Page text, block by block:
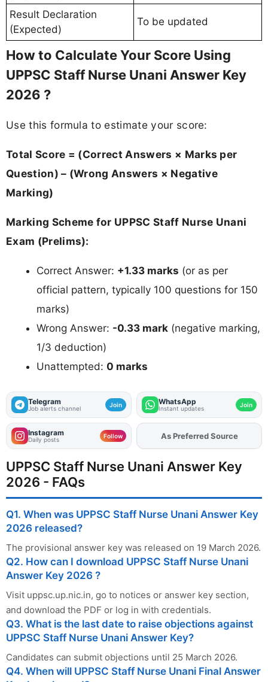
Result Declaration
(Expected)
To be updated
How to Calculate Your Score Using
UPPSC Staff Nurse Unani Answer Key
2026 ?
Use this formula to estimate your score:
Total Score = (Correct Answers × Marks per
Question) – (Wrong Answers × Negative
Marking)
Marking Scheme for UPPSC Staff Nurse Unani
Exam (Prelims):
Correct Answer: +1.33 marks (or as per
official pattern, typically 100 questions for 150
marks)
Wrong Answer: -0.33 mark (negative marking,
1/3 deduction)
Unattempted: 0 marks
Telegram
Job alerts channel Join WhatsApp
Instant updates Join
Instagram
Daily posts Follow AddFJAon
UPPSC Staff Nurse Unani Answer Key
2026 - FAQs
Q1. When was UPPSC Staff Nurse Unani Answer Key
2026 released?
The provisional answer key was released on 19 March 2026.
Q2. How can I download UPPSC Staff Nurse Unani
Answer Key 2026 ?
Visit uppsc.up.nic.in, go to notices or answer key section,
and download the PDF or log in with credentials.
Q3. What is the last date to raise objections against
UPPSC Staff Nurse Unani Answer Key?
Candidates can submit objections until 25 March 2026.
Q4. When will UPPSC Staff Nurse Unani Final Answer